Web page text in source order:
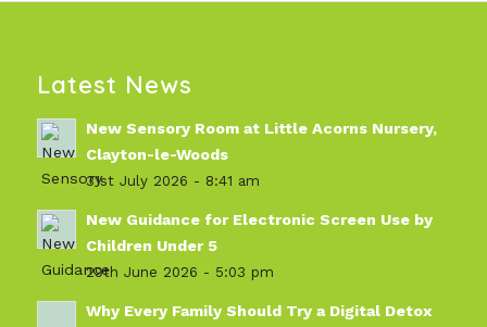
Latest News
New Sensory Room at Little Acorns Nursery,
Clayton-le-Woods
31st July 2026 - 8:41 am
New Guidance for Electronic Screen Use by
Children Under 5
29th June 2026 - 5:03 pm
Why Every Family Should Try a Digital Detox